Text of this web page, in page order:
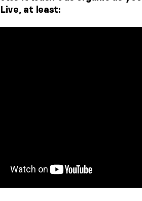
at least: